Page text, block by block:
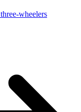
wheelers